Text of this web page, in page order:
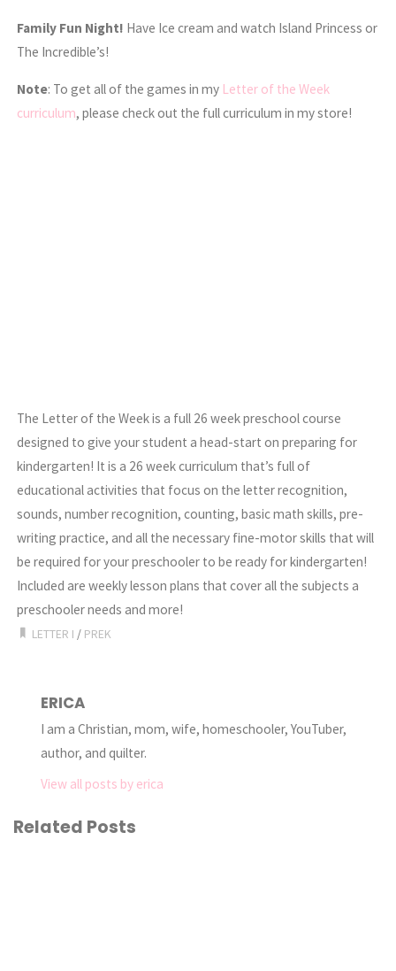
Family Fun Night! Have Ice cream and watch Island Princess or
The Incredible’s!
Note: To get all of the games in my Letter of the Week
curriculum, please check out the full curriculum in my store!
The Letter of the Week is a full 26 week preschool course
designed to give your student a head-start on preparing for
kindergarten! It is a 26 week curriculum that’s full of
educational activities that focus on the letter recognition,
sounds, number recognition, counting, basic math skills, pre-
writing practice, and all the necessary fine-motor skills that will
be required for your preschooler to be ready for kindergarten!
Included are weekly lesson plans that cover all the subjects a
preschooler needs and more!
LETTER I / PREK
ERICA
I am a Christian, mom, wife, homeschooler, YouTuber,
author, and quilter.
View all posts by erica
Related Posts